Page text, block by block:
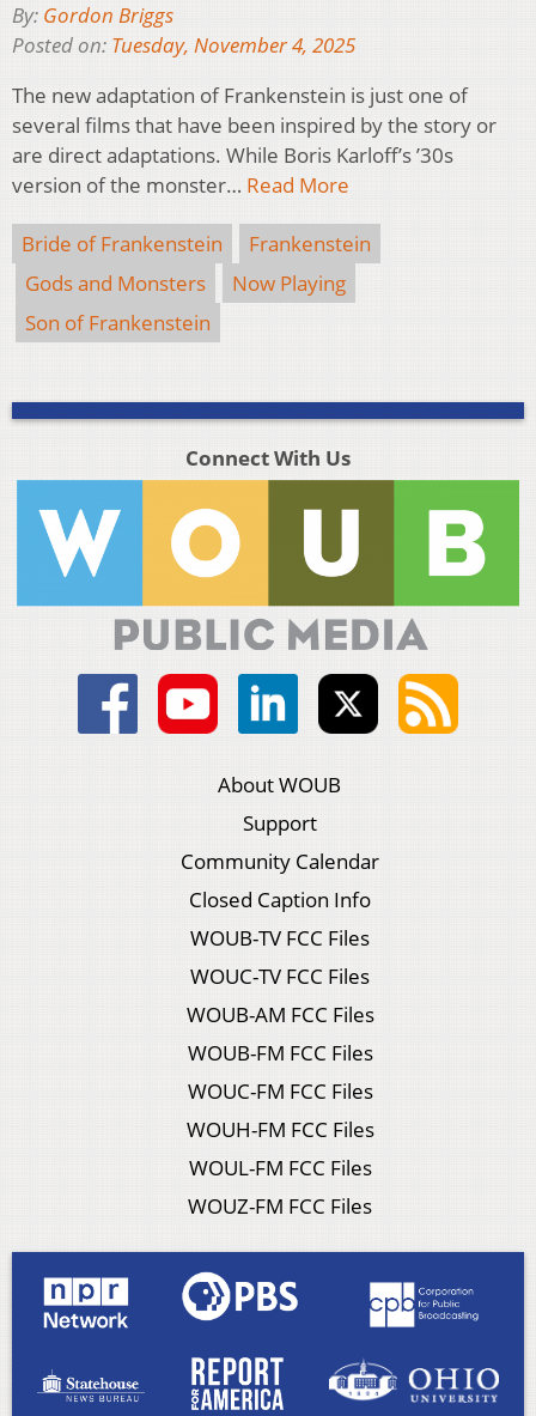
By: Gordon Briggs
Posted on: Tuesday, November 4, 2025
The new adaptation of Frankenstein is just one of
several films that have been inspired by the story or
are direct adaptations. While Boris Karloff’s ’30s
version of the monster… Read More
Bride of Frankenstein
Frankenstein
Gods and Monsters
Now Playing
Son of Frankenstein
Connect With Us
About WOUB
Support
Community Calendar
Closed Caption Info
WOUB-TV FCC Files
WOUC-TV FCC Files
WOUB-AM FCC Files
WOUB-FM FCC Files
WOUC-FM FCC Files
WOUH-FM FCC Files
WOUL-FM FCC Files
WOUZ-FM FCC Files